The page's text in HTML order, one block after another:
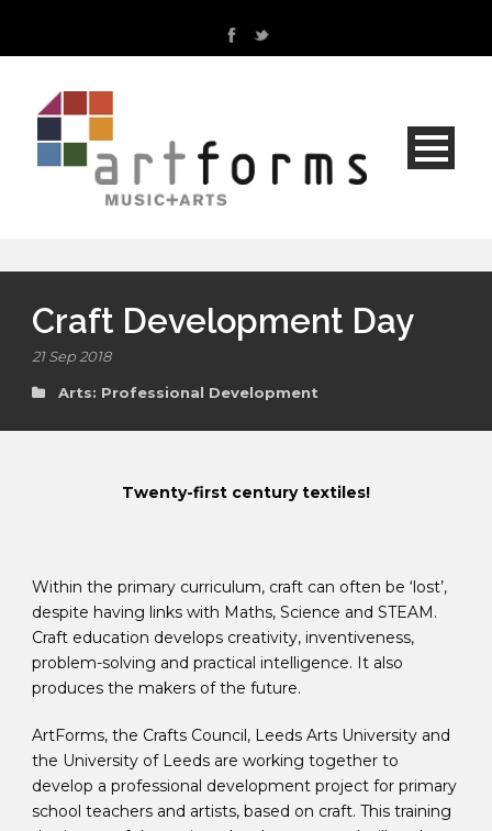
Craft Development Day
21 Sep 2018
Arts: Professional Development
Twenty-first century textiles!
Within the primary curriculum, craft can often be ‘lost’,
despite having links with Maths, Science and STEAM.
Craft education develops creativity, inventiveness,
problem-solving and practical intelligence. It also
produces the makers of the future.
ArtForms, the Crafts Council, Leeds Arts University and
the University of Leeds are working together to
develop a professional development project for primary
school teachers and artists, based on craft. This training